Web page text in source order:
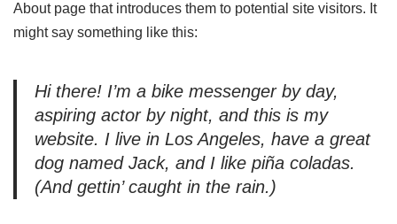
About page that introduces them to potential site visitors. It
might say something like this:
Hi there! I’m a bike messenger by day,
aspiring actor by night, and this is my
website. I live in Los Angeles, have a great
dog named Jack, and I like piña coladas.
(And gettin’ caught in the rain.)